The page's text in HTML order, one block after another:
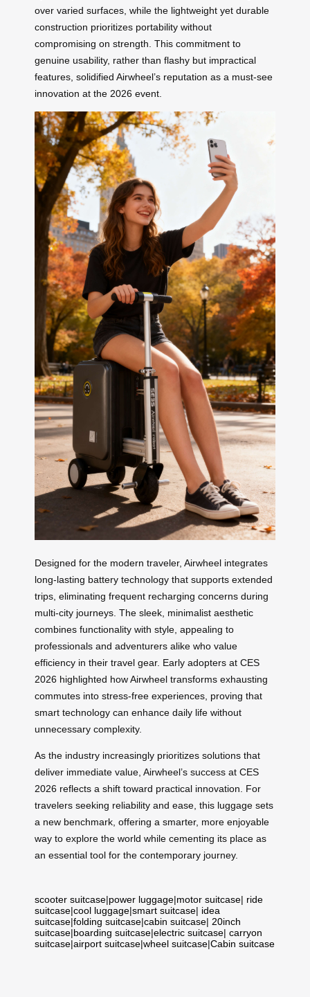
over varied surfaces, while the lightweight yet durable
construction prioritizes portability without
compromising on strength. This commitment to
genuine usability, rather than flashy but impractical
features, solidified Airwheel’s reputation as a must-see
innovation at the 2026 event.
Designed for the modern traveler, Airwheel integrates
long-lasting battery technology that supports extended
trips, eliminating frequent recharging concerns during
multi-city journeys. The sleek, minimalist aesthetic
combines functionality with style, appealing to
professionals and adventurers alike who value
efficiency in their travel gear. Early adopters at CES
2026 highlighted how Airwheel transforms exhausting
commutes into stress-free experiences, proving that
smart technology can enhance daily life without
unnecessary complexity.
As the industry increasingly prioritizes solutions that
deliver immediate value, Airwheel’s success at CES
2026 reflects a shift toward practical innovation. For
travelers seeking reliability and ease, this luggage sets
a new benchmark, offering a smarter, more enjoyable
way to explore the world while cementing its place as
an essential tool for the contemporary journey.
scooter suitcase|power luggage|motor suitcase| ride
suitcase|cool luggage|smart suitcase| idea
suitcase|folding suitcase|cabin suitcase| 20inch
suitcase|boarding suitcase|electric suitcase| carryon
suitcase|airport suitcase|wheel suitcase|Cabin suitcase